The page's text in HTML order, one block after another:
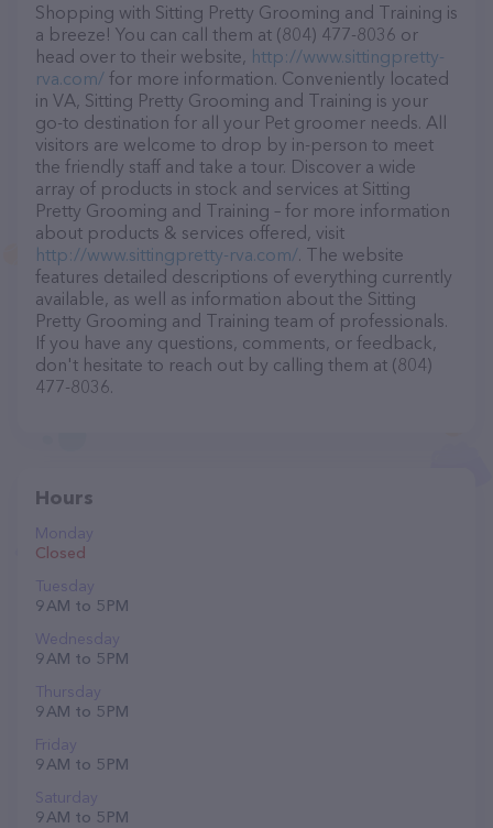
Shopping with Sitting Pretty Grooming and Training is
a breeze! You can call them at (804) 477-8036 or
head over to their website, http://www.sittingpretty-
rva.com/ for more information. Conveniently located
in VA, Sitting Pretty Grooming and Training is your
go-to destination for all your Pet groomer needs. All
visitors are welcome to drop by in-person to meet
the friendly staff and take a tour. Discover a wide
array of products in stock and services at Sitting
Pretty Grooming and Training – for more information
about products & services offered, visit
http://www.sittingpretty-rva.com/. The website
features detailed descriptions of everything currently
available, as well as information about the Sitting
Pretty Grooming and Training team of professionals.
If you have any questions, comments, or feedback,
don't hesitate to reach out by calling them at (804)
477-8036.
Hours
Monday
Closed
Tuesday
9 AM to 5 PM
Wednesday
9 AM to 5 PM
Thursday
9 AM to 5 PM
Friday
9 AM to 5 PM
Saturday
9 AM to 5 PM